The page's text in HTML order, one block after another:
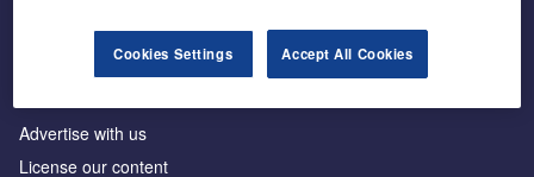
Advertise with us
License our content
Cookies Settings Accept All Cookies